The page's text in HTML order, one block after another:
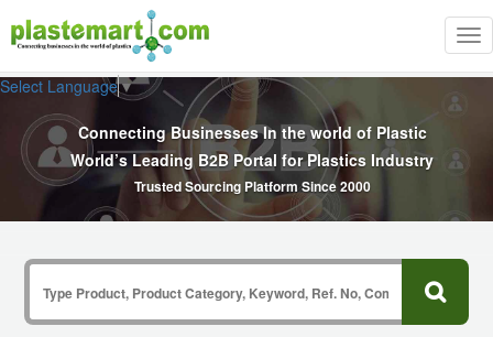
Select Language▼
Connecting Businesses In the world of Plastic
World’s Leading B2B Portal for Plastics Industry
Trusted Sourcing Platform Since 2000